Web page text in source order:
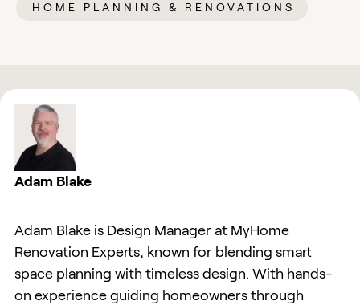
HOME PLANNING & RENOVATIONS
Adam Blake
Adam Blake is Design Manager at MyHome
Renovation Experts, known for blending smart
space planning with timeless design. With hands-
on experience guiding homeowners through